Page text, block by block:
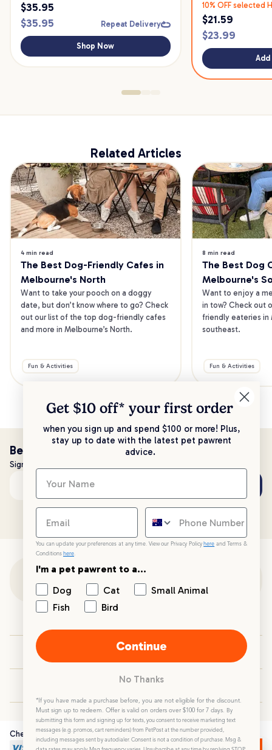
$35.95
$35.95 Repeat Delivery
Shop Now
10% OFF selected
$21.59
$23.99
Related Articles
4 min read
The Best Dog-Friendly Cafes in
Melbourne's North
Want to take your pooch on a doggy
date, but don’t know where to go? Check
out our list of the top dog-friendly cafes
and more in Melbourne’s North.
Fun & Activities
8 min read
The Best Dog
Melbourne's
Want to enjoy a
in tow? Check out
friendly eateries in
southeast.
Fun & Activities
Be the first to know!
Sign up to stay up to date with all things PetPost
Email address
Your PetPost
Checkout Securely
Get $10 off* your first order
when you sign up and spend $100 or more! Plus,
stay up to date with the latest pet pawrent
advice.
You can update your preferences at any time. View our Privacy Policy here and Terms &
Conditions here.
I'm a pet pawrent to a...
Dog
Cat
Small Animal
Fish
Bird
Continue
No Thanks
*If you have made a purchase before, you are not eligible for the discount.
Must sign up to redeem. Offer is valid on orders over $100 for 7 days.
By
submitting this form and signing up for texts, you consent to receive marketing text
messages (e.g. promos, cart reminders) from PetPost at the number provided,
including messages sent by autodialer. Consent is not a condition of purchase. Msg &